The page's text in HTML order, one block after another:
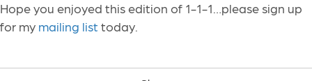
Hope you enjoyed this edition of 1-1-1…please sign up
for my mailing list today.